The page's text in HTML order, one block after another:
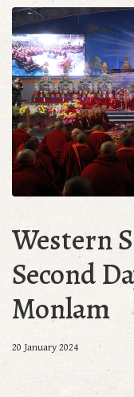
Western
Second
Monlam
20 January 2024